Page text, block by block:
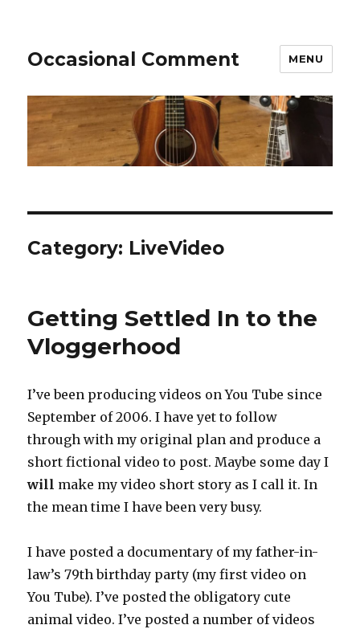
Occasional Comment MENU
Category: LiveVideo
Getting Settled In to the
Vloggerhood
I’ve been producing videos on You Tube since
September of 2006. I have yet to follow
through with my original plan and produce a
short fictional video to post. Maybe some day I
will make my video short story as I call it. In
the mean time I have been very busy.
I have posted a documentary of my father-in-
law’s 79th birthday party (my first video on
You Tube). I’ve posted the obligatory cute
animal video. I’ve posted a number of videos